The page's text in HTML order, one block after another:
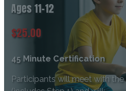
Ages 11-12
$25.00
45 Minute Certification
Participants will meet with